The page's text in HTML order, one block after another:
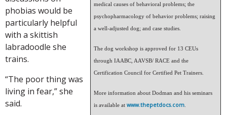
medical causes of behavioral problems; the
psychopharmacology of behavior problems; raising
a well-adjusted dog; and case studies.
The dog workshop is approved for 13 CEUs
through IAABC, AAVSB/ RACE and the
Certification Council for Certified Pet Trainers.
More information about Dodman and his seminars
is available atwww.thepetdocs.com
phobias would be
particularly helpful
with a skittish
labradoodle she
trains.
“The poor thing was
living in fear,” she
said.